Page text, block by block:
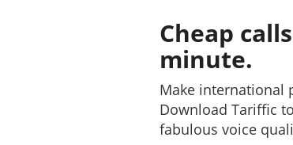
Cheap
minute.
Make international
Download Tariffic
fabulous voice